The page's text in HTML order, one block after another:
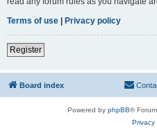
Terms of use | Privacy policy
Register
Board index
Powered by phpBB®
Privacy